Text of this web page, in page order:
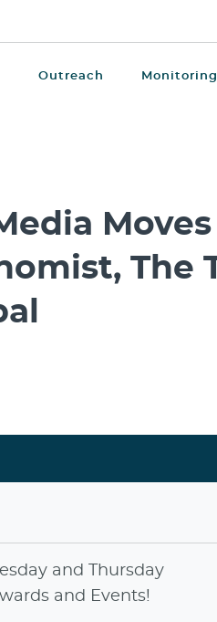
Outreach
The
and
Thursday
and Events!